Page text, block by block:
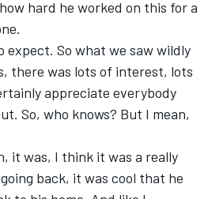
hard he worked on this for a
expect. So what we saw wildly
there was lots of interest, lots
appreciate everybody
So, who knows? But I mean,
it was, I think it was a really
back, it was cool that he